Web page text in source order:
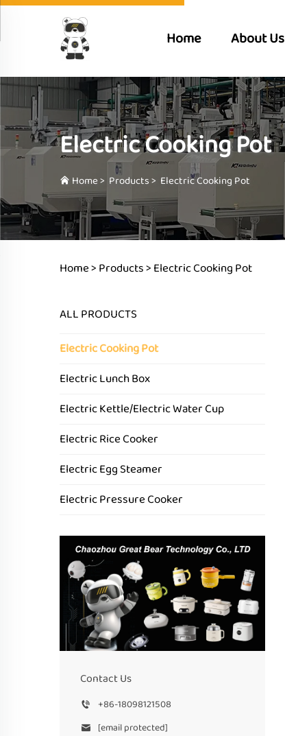
Home About Us
Electric Cooking Pot
Home> Products> Electric Cooking Pot
Home >Products>Electric Cooking Pot
ALL PRODUCTS
Electric Cooking Pot
Electric Lunch Box
Electric Kettle/Electric Water Cup
Electric Rice Cooker
Electric Egg Steamer
Electric Pressure Cooker
Contact Us
+86-18098121508
[email protected]